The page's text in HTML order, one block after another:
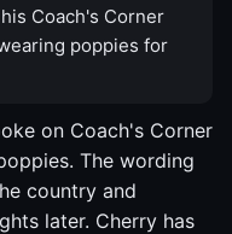
Coach's Corner
poppies for
on Coach's Corner
The wording
country and
later. Cherry has